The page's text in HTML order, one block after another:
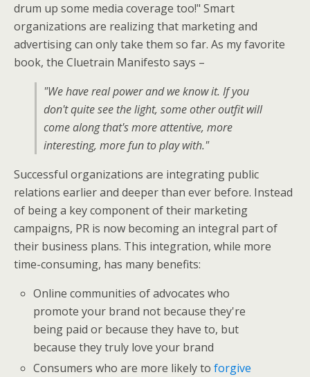
drum up some media coverage too!" Smart
organizations are realizing that marketing and
advertising can only take them so far. As my favorite
book, the Cluetrain Manifesto says –
"We have real power and we know it. If you
don't quite see the light, some other outfit will
come along that's more attentive, more
interesting, more fun to play with."
Successful organizations are integrating public
relations earlier and deeper than ever before. Instead
of being a key component of their marketing
campaigns, PR is now becoming an integral part of
their business plans. This integration, while more
time-consuming, has many benefits:
Online communities of advocates who
promote your brand not because they're
being paid or because they have to, but
because they truly love your brand
Consumers who are more likely toforgive